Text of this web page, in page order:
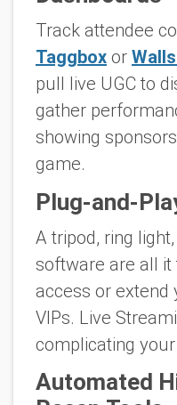
Track attendee
Taggbox or
pull live UGC to
gather
showing
game.
Plug-and-
A tripod, ring
software are all
access or extend
VIPs. Live
complicating
Automated